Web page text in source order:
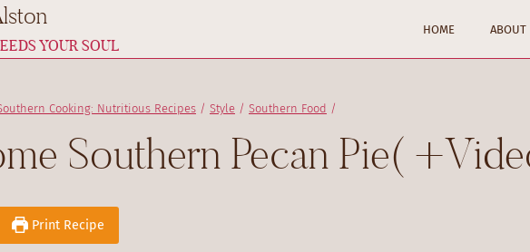
YOUR SOUL
HOME ABOUT
Cooking: Nutritious Recipes / Style / Southern Food /
Southern Pecan Pie(
Print Recipe